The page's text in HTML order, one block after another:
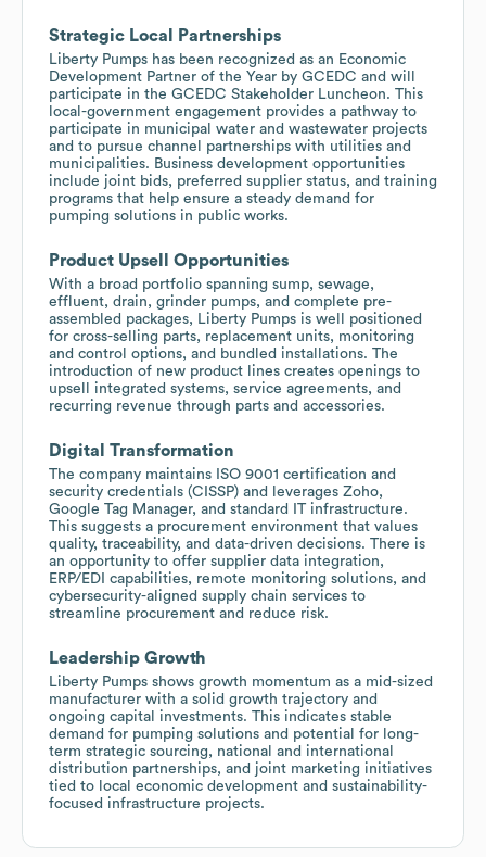
Strategic Local Partnerships
Liberty Pumps has been recognized as an Economic
Development Partner of the Year by GCEDC and will
participate in the GCEDC Stakeholder Luncheon. This
local-government engagement provides a pathway to
participate in municipal water and wastewater projects
and to pursue channel partnerships with utilities and
municipalities. Business development opportunities
include joint bids, preferred supplier status, and training
programs that help ensure a steady demand for
pumping solutions in public works.
Product Upsell Opportunities
With a broad portfolio spanning sump, sewage,
effluent, drain, grinder pumps, and complete pre-
assembled packages, Liberty Pumps is well positioned
for cross-selling parts, replacement units, monitoring
and control options, and bundled installations. The
introduction of new product lines creates openings to
upsell integrated systems, service agreements, and
recurring revenue through parts and accessories.
Digital Transformation
The company maintains ISO 9001 certification and
security credentials (CISSP) and leverages Zoho,
Google Tag Manager, and standard IT infrastructure.
This suggests a procurement environment that values
quality, traceability, and data-driven decisions. There is
an opportunity to offer supplier data integration,
ERP/EDI capabilities, remote monitoring solutions, and
cybersecurity-aligned supply chain services to
streamline procurement and reduce risk.
Leadership Growth
Liberty Pumps shows growth momentum as a mid-sized
manufacturer with a solid growth trajectory and
ongoing capital investments. This indicates stable
demand for pumping solutions and potential for long-
term strategic sourcing, national and international
distribution partnerships, and joint marketing initiatives
tied to local economic development and sustainability-
focused infrastructure projects.